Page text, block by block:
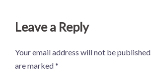
Leave a Reply
Your email address will not be published.
are marked*